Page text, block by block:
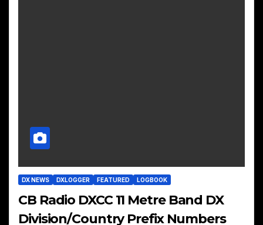
DX NEWS DXLOGGER FEATURED LOGBOOK
CB Radio DXCC 11 Metre Band DX
Division/Country Prefix Numbers